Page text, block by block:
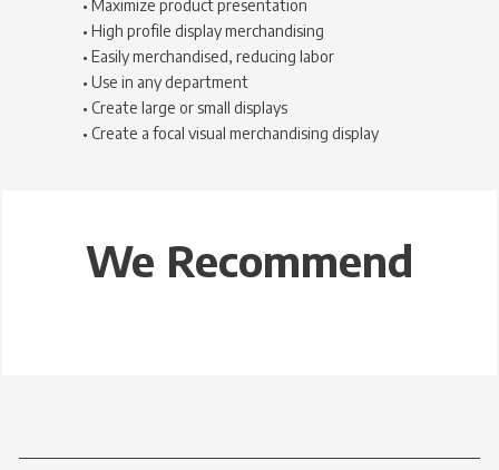
• Maximize product presentation
• High profile display merchandising
• Easily merchandised, reducing labor
• Use in any department
• Create large or small displays
• Create a focal visual merchandising display
We Recommend